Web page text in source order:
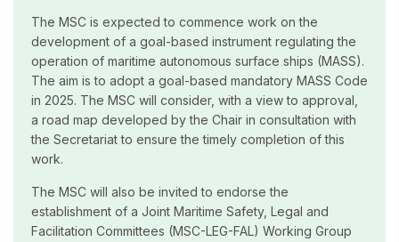
The MSC is expected to commence work on the
development of a goal-based instrument regulating the
operation of maritime autonomous surface ships (MASS).
The aim is to adopt a goal-based mandatory MASS Code
in 2025. The MSC will consider, with a view to approval,
a road map developed by the Chair in consultation with
the Secretariat to ensure the timely completion of this
work.
The MSC will also be invited to endorse the
establishment of a Joint Maritime Safety, Legal and
Facilitation Committees (MSC-LEG-FAL) Working Group